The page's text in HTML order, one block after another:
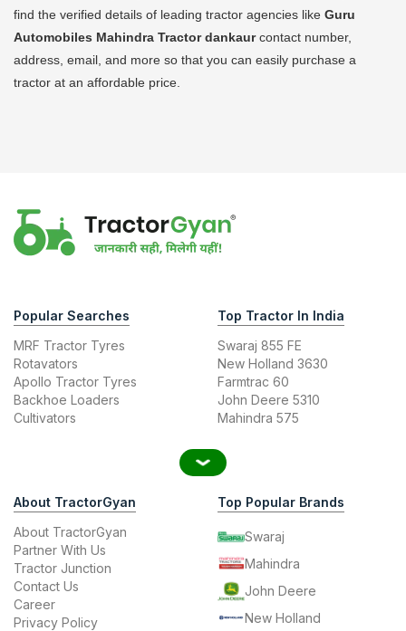
find the verified details of leading tractor agencies like Guru
Automobiles Mahindra Tractor dankaurcontact number,
address, email, and more so that you can easily purchase a
tractor at an affordable price.
Popular Searches
MRF Tractor Tyres
Rotavators
Apollo Tractor Tyres
Backhoe Loaders
Cultivators
Top Tractor In India
Swaraj 855 FE
New Holland 3630
Farmtrac 60
John Deere 5310
Mahindra 575
About TractorGyan
About TractorGyan
Partner With Us
Tractor Junction
Contact Us
Career
Privacy Policy
Top Popular Brands
Swaraj
Mahindra
John Deere
New Holland